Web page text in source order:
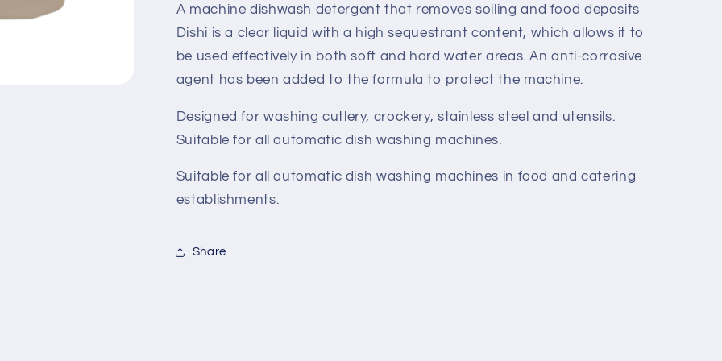
A machine dishwash detergent that removes soiling and food deposits
Dishi is a clear liquid with a high sequestrant content, which allows it to
be used effectively in both soft and hard water areas. An anti-corrosive
agent has been added to the formula to protect the machine.
Designed for washing cutlery, crockery, stainless steel and utensils.
Suitable for all automatic dish washing machines.
Suitable for all automatic dish washing machines in food and catering
establishments.
Share